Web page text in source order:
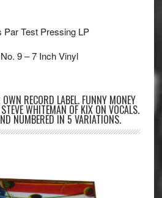
Par Test Pressing LP
9 – 7 Inch Vinyl
RECORD LABEL. FUNNY MONEY
WHITEMAN OF KIX ON VOCALS.
NUMBERED IN 5 VARIATIONS.